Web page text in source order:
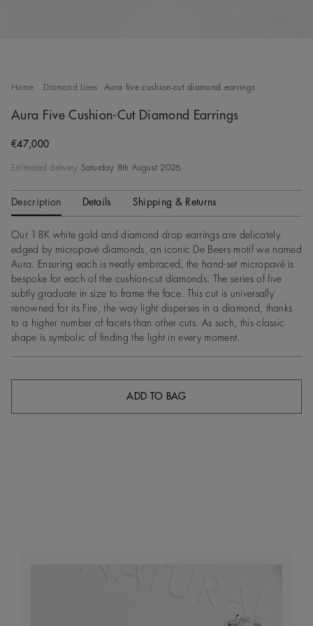
Home Diamond Lines Aura five cushion-cut diamond earrings
Aura Five Cushion-Cut Diamond Earrings
Original price
€47,000
Estimated delivery Saturday 8th August 2026
Description Details Shipping & Returns
Our 18K white gold and diamond drop earrings are delicately
edged by micropavé diamonds, an iconic De Beers motif we named
Aura. Ensuring each is neatly embraced, the hand-set micropavé is
bespoke for each of the cushion-cut diamonds. The series of five
subtly graduate in size to frame the face. This cut is universally
renowned for its Fire, the way light disperses in a diamond, thanks
to a higher number of facets than other cuts. As such, this classic
shape is symbolic of finding the light in every moment.
ADD TO BAG